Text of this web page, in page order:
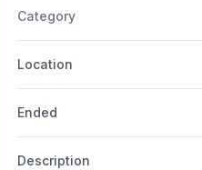
Category
Location
Ended
Description